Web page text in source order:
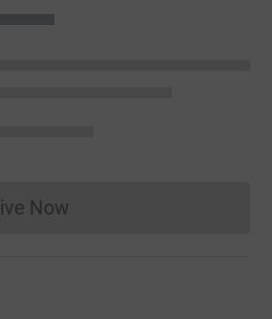
Now
Donations cannot currently